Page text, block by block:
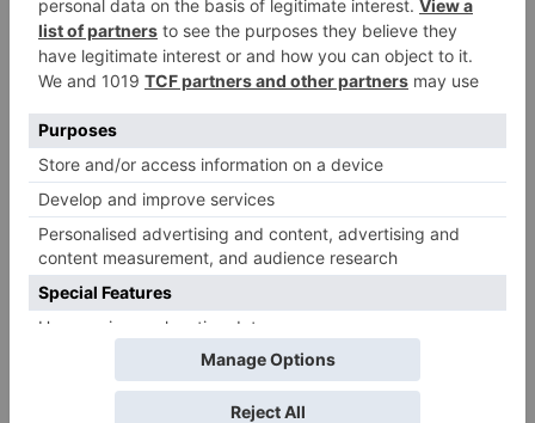
Ajooni unfolds new
twist as Rajveer
celebrates Ajooni’s
Maha episode of 3
hours ‘Bal Krishna
Leela’ on the Occasion